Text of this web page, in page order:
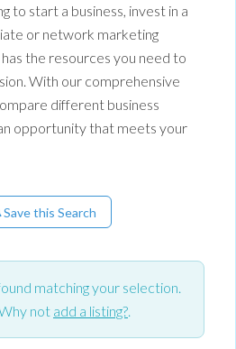
to start a business, invest in a
or network marketing
the resources you need to
With our comprehensive
different business
opportunity that meets your
Save this Search
matching your selection.
not add a listing?.